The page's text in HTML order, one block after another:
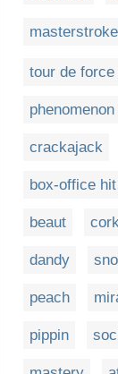
masterstroke
tour de force
phenomenon
crackajack
box-office hit
beaut
dandy
peach
pippin